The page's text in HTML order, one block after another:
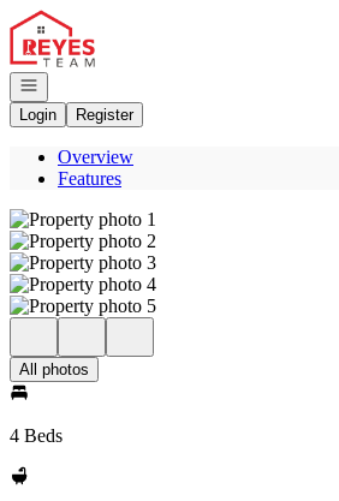
Go to: Homepage
Open navigation
Login
Register
Overview
Features
All photos
4 Beds